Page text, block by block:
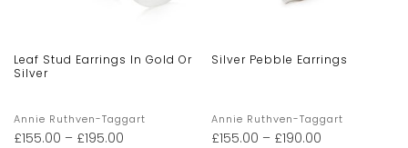
Leaf Stud Earrings In Gold Or
Silver
Annie Ruthven-Taggart
£155.00 – £195.00
Silver Pebble Earrings
Annie Ruthven-Taggart
£155.00 – £190.00